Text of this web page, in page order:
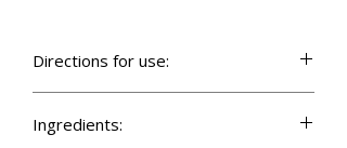
Directions for use:
with our dog shampoo brush. Alternatively
wet your dogs coat with lukewarm water.
Ingredients: